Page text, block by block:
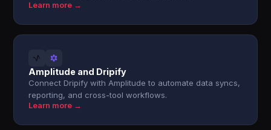
Learn more →
Amplitude and Dripify
Connect Dripify with Amplitude to automate data syncs,
reporting, and cross-tool workflows.
Learn more →